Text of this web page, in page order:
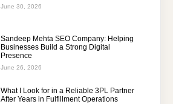
June 30, 2026
Sandeep Mehta SEO Company: Helping
Businesses Build a Strong Digital
Presence
June 26, 2026
What I Look for in a Reliable 3PL Partner
After Years in Fulfillment Operations